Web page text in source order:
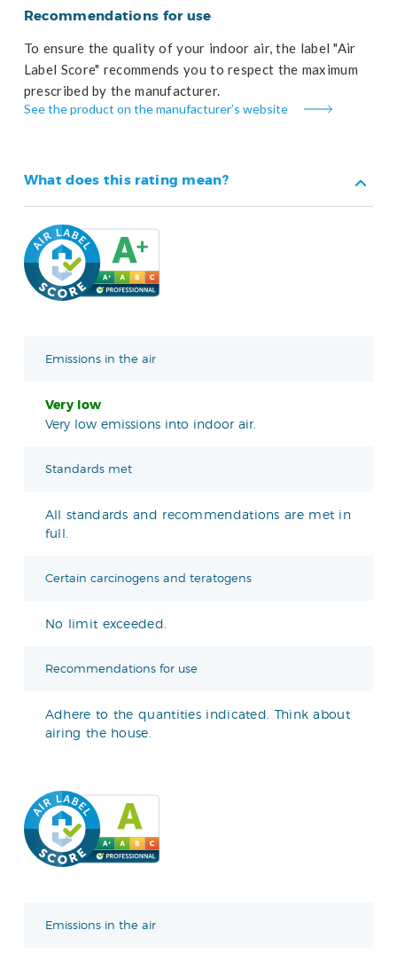
Recommendations for use
To ensure the quality of your indoor air, the label "Air
Label Score" recommends you to respect the maximum
prescribed by the manufacturer.
See the product on the manufacturer’s website
What does this rating mean?
Emissions in the air
Very low
Very low emissions into indoor air.
Standards met
All standards and recommendations are met in
full.
Certain carcinogens and teratogens
No limit exceeded.
Recommendations for use
Adhere to the quantities indicated. Think about
airing the house.
Emissions in the air